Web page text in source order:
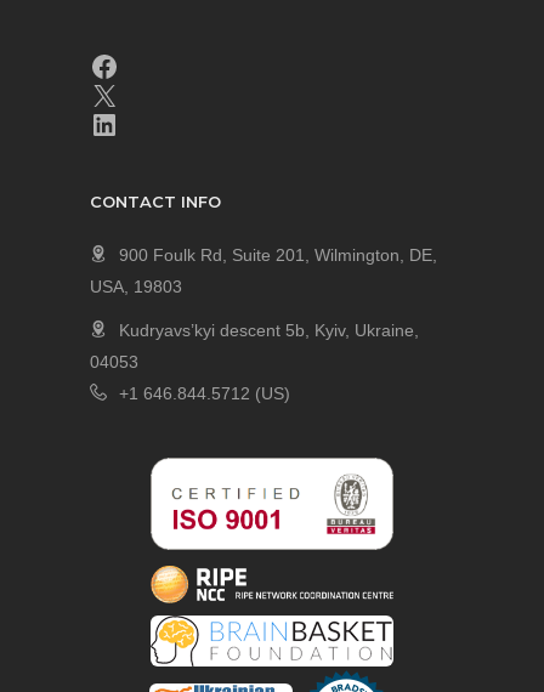
CONTACT INFO
900 Foulk Rd, Suite 201, Wilmington, DE,
USA, 19803
Kudryavs’kyi descent 5b, Kyiv, Ukraine,
04053
+1 646.844.5712 (US)